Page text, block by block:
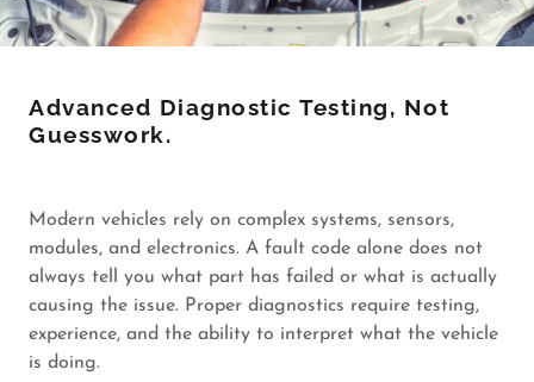
Advanced Diagnostic Testing, Not
Guesswork.
Modern vehicles rely on complex systems, sensors,
modules, and electronics. A fault code alone does not
always tell you what part has failed or what is actually
causing the issue. Proper diagnostics require testing,
experience, and the ability to interpret what the vehicle
is doing.